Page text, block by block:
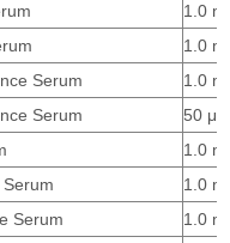
1.0 ml
1.0 ml
Serum
1.0 ml
Serum
50 μl
1.0 ml
1.0 ml
Serum
1.0 ml